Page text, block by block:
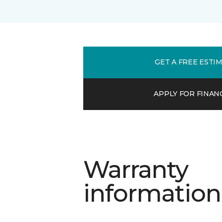
GET A FREE
APPLY FOR
Warranty
information